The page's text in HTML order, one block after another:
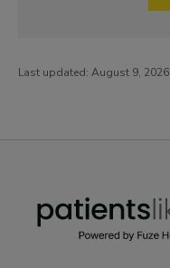
Last updated: August 9, 2026